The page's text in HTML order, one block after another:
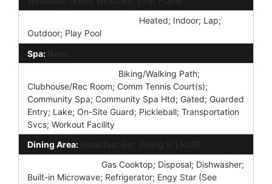
Heated; Indoor; Lap;
Outdoor; Play Pool
Spa: None
Biking/Walking Path;
Clubhouse/Rec Room; Comm Tennis Court(s);
Community Spa; Community Spa Htd; Gated; Guarded
Entry; Lake; On-Site Guard; Pickleball; Transportation
Svcs; Workout Facility
Dining Area:
Breakfast Bar; Dining in LR/GR
Gas Cooktop; Disposal; Dishwasher;
Built-in Microwave; Refrigerator; Engy Star (See